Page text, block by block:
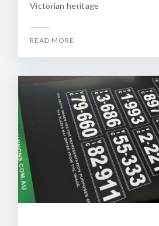
Victorian heritage
READ MORE